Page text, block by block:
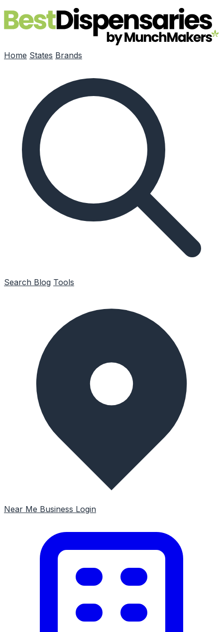
Skip to main content
Home States Brands
Search Blog Tools
Near Me Business Login